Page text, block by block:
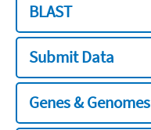
BLAST
Submit Data
Genes & Genomes